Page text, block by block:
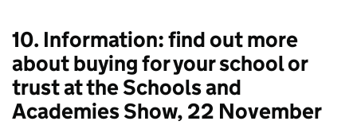
10. Information: find out more
about buying for your school or
trust at the Schools and
Academies Show, 22 November